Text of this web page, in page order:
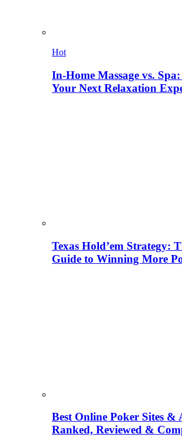
Hot
In-Home Massage vs.
Your Next Relaxation
Texas Hold’em Strategy:
Guide to Winning More
Best Online Poker Sites &
Ranked, Reviewed &